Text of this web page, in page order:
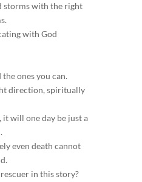
storms with the right
with God
ones you can.
direction, spiritually
it will one day be just a
even death cannot
in this story?